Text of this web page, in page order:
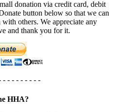
donation via credit card, debit
button below so that we can
others. We appreciate any
and thank you for it.
- - - - - - - - -
HHA?